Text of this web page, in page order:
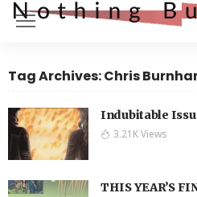
Tag Archives: Chris
Indubitable
3.21K Views
THIS YEAR’S